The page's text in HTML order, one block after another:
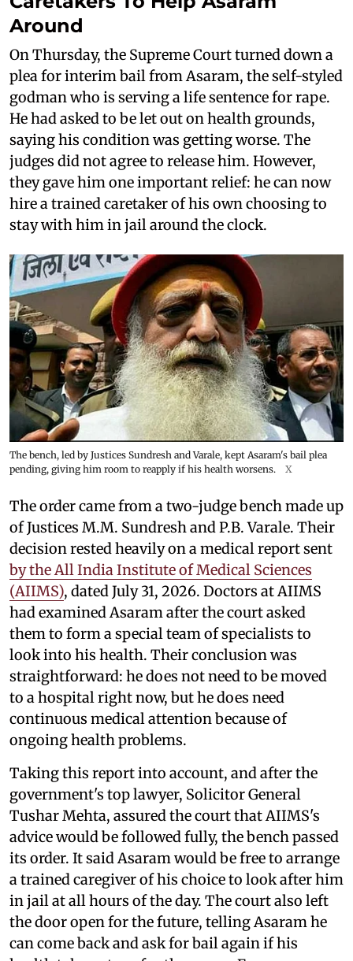
Around
On Thursday, the Supreme Court turned down a
plea for interim bail from Asaram, the self-styled
godman who is serving a life sentence for rape.
He had asked to be let out on health grounds,
saying his condition was getting worse. The
judges did not agree to release him. However,
they gave him one important relief: he can now
hire a trained caretaker of his own choosing to
stay with him in jail around the clock.
The bench, led by Justices Sundresh and Varale, kept Asaram's bail plea
pending, giving him room to reapply if his health worsens.
X
The order came from a two-judge bench made up
of Justices M.M. Sundresh and P.B. Varale. Their
decision rested heavily on a medical report sent
by the All India Institute of Medical Sciences
(AIIMS), dated July 31, 2026. Doctors at AIIMS
had examined Asaram after the court asked
them to form a special team of specialists to
look into his health. Their conclusion was
straightforward: he does not need to be moved
to a hospital right now, but he does need
continuous medical attention because of
ongoing health problems.
Taking this report into account, and after the
government's top lawyer, Solicitor General
Tushar Mehta, assured the court that AIIMS's
advice would be followed fully, the bench passed
its order. It said Asaram would be free to arrange
a trained caregiver of his choice to look after him
in jail at all hours of the day. The court also left
the door open for the future, telling Asaram he
can come back and ask for bail again if his